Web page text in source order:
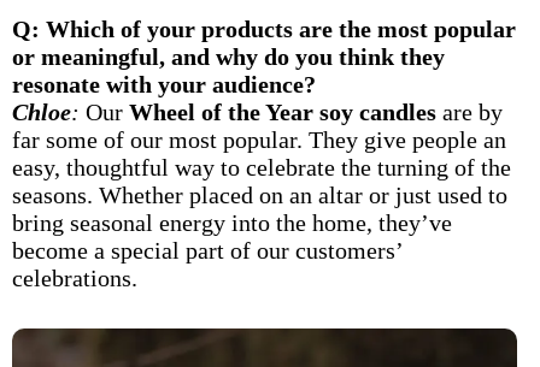
Q: Which of your products are the most popular
or meaningful, and why do you think they
resonate with your audience?
Chloe: Our Wheel of the Year soy candles are by
far some of our most popular. They give people an
easy, thoughtful way to celebrate the turning of the
seasons. Whether placed on an altar or just used to
bring seasonal energy into the home, they’ve
become a special part of our customers’
celebrations.